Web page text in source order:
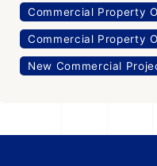
Commercial Property
Commercial Property
New Commercial